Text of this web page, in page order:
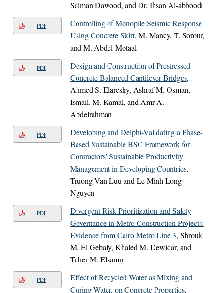
Salman Dawood, and Dr. Ihsan Al-abboodi
PDF
Controlling of Monopile Seismic Response
Using Concrete Skirt, M. Mancy, T. Sorour,
and M. Abdel-Motaal
PDF
Design and Construction of Prestressed
Concrete Balanced Cantilever Bridges,
Ahmed S. Elareshy, Ashraf M. Osman,
Ismail. M. Kamal, and Amr A.
Abdelrahman
PDF
Developing and Delphi-Validating a Phase-
Based Sustainable BSC Framework for
Contractors' Sustainable Productivity
Management in Developing Countries,
Truong Van Luu and Le Minh Long
Nguyen
PDF
Divergent Risk Prioritization and Safety
Governance in Metro Construction Projects:
Evidence from Cairo Metro Line 3, Shrouk
M. El Gebaly, Khaled M. Dewidar, and
Taher M. Elsamni
PDF
Effect of Recycled Water as Mixing and
Curing Water, on Concrete Properties,